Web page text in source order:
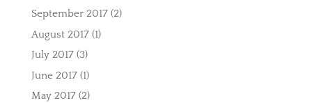
September 2017(2)
August 2017(1)
July 2017(3)
June 2017(1)
May 2017(2)